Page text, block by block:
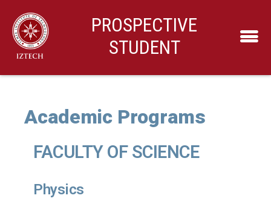
PROSPECTIVE
STUDENT
Academic Programs
FACULTY OF SCIENCE
Physics